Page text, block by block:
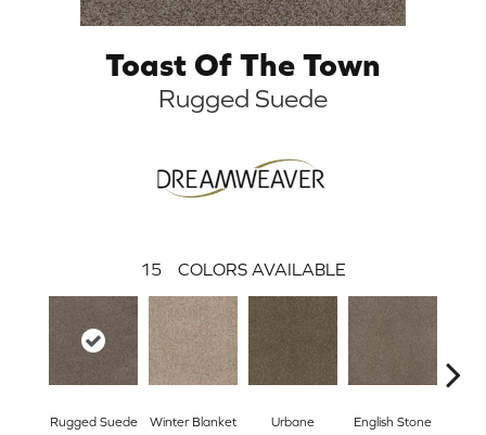
Toast Of The Town
Rugged Suede
15 COLORS AVAILABLE
Rugged Suede Winter Blanket Urbane English Stone